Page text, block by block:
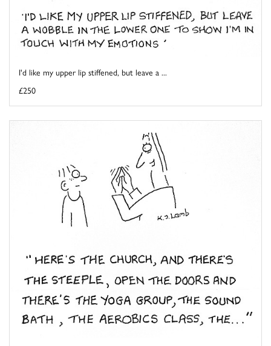
I'd like my upper lip stiffened, but leave a ...
£250